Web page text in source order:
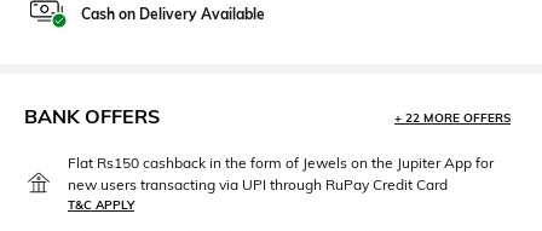
Cash on Delivery Available
BANK OFFERS + 22 MORE OFFERS
Flat Rs150 cashback in the form of Jewels on the Jupiter App for
new users transacting via UPI through RuPay Credit Card
T&C APPLY